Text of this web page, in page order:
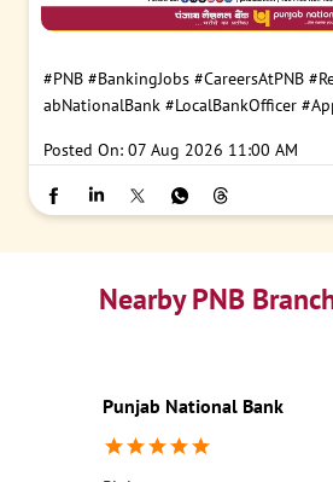
#BankingJobs #CareersAtPNB